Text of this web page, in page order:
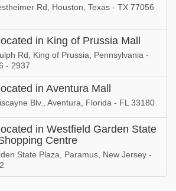
New York
Zales in
Zales in
North Dakota
Zales in
Rd, Houston, Texas - TX 77056
in King of Prussia Mall
Rd, King of Prussia, Pennsylvania -
- 2937
in Aventura Mall
Blv., Aventura, Florida - FL 33180
in Westfield Garden State
Centre
State Plaza, Paramus, New Jersey -